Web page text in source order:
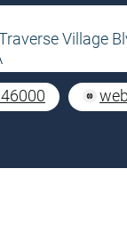
Village